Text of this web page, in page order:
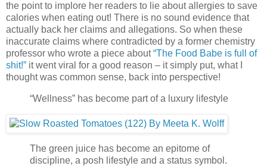
the point to implore her readers to lie about allergies to save
calories when eating out! There is no sound evidence that
actually back her claims and allegations. So when these
inaccurate claims where contradicted by a former chemistry
professor who wrote a piece about“The Food Babe is full of
shit!” it went viral for a good reason – it simply put, what I
thought was common sense, back into perspective!
“Wellness” has become part of a luxury lifestyle
The green juice has become an epitome of
discipline, a posh lifestyle and a status symbol.